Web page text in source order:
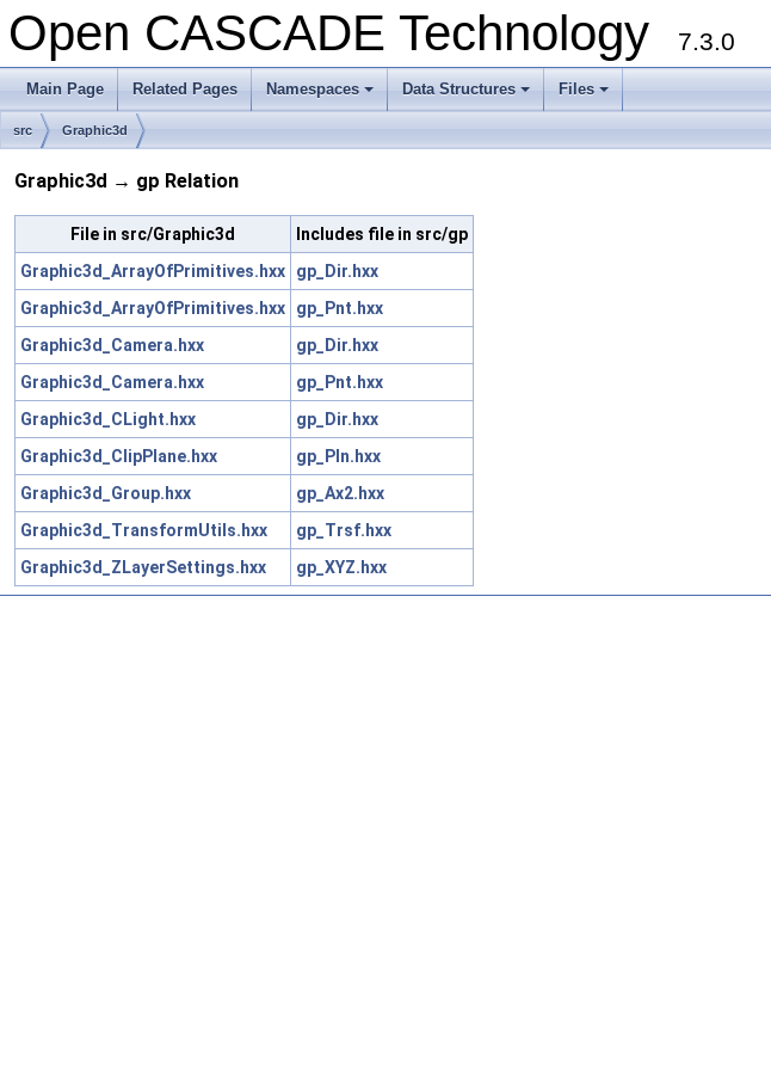
Open CASCADE Technology 7.3.0
Main Page Related Pages
+
Namespaces
+
Data Structures
+
Files
src Graphic3d
Graphic3d → gp Relation
File in src/Graphic3d
Includes file in src/gp
Graphic3d_ArrayOfPrimitives.hxx
gp_Dir.hxx
Graphic3d_ArrayOfPrimitives.hxx
gp_Pnt.hxx
Graphic3d_Camera.hxx
gp_Dir.hxx
Graphic3d_Camera.hxx
gp_Pnt.hxx
Graphic3d_CLight.hxx
gp_Dir.hxx
Graphic3d_ClipPlane.hxx
gp_Pln.hxx
Graphic3d_Group.hxx
gp_Ax2.hxx
Graphic3d_TransformUtils.hxx
gp_Trsf.hxx
Graphic3d_ZLayerSettings.hxx
gp_XYZ.hxx